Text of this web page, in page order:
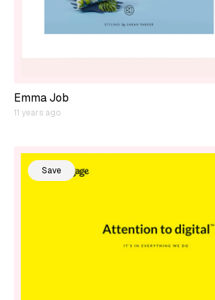
Emma Job
11 years ago
Save